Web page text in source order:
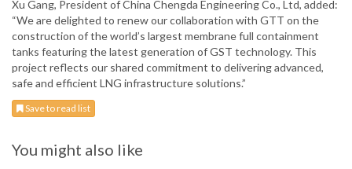
Xu Gang, President of China Chengda Engineering Co., Ltd, added:
“We are delighted to renew our collaboration with GTT on the
construction of the world’s largest membrane full containment
tanks featuring the latest generation of GST technology. This
project reflects our shared commitment to delivering advanced,
safe and efficient LNG infrastructure solutions.”
Save to read list
You might also like